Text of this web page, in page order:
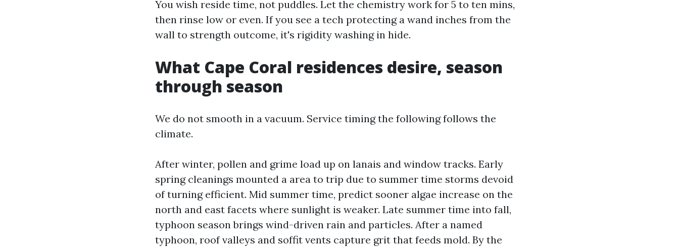
You wish reside time, not puddles. Let the chemistry work for 5 to ten mins,
then rinse low or even. If you see a tech protecting a wand inches from the
wall to strength outcome, it's rigidity washing in hide.
What Cape Coral residences desire, season
through season
We do not smooth in a vacuum. Service timing the following follows the
climate.
After winter, pollen and grime load up on lanais and window tracks. Early
spring cleanings mounted a area to trip due to summer time storms devoid
of turning efficient. Mid summer time, predict sooner algae increase on the
north and east facets where sunlight is weaker. Late summer time into fall,
typhoon season brings wind-driven rain and particles. After a named
typhoon, roof valleys and soffit vents capture grit that feeds mold. By the